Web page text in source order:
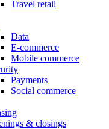
Travel retail
Data
E-commerce
Mobile commerce
Payments
Social commerce
& closings